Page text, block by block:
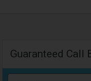
Guaranteed Call